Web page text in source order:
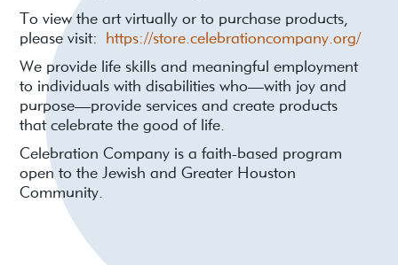
To view the art virtually or to purchase products,
please visit: https://store.celebrationcompany.org/
We provide life skills and meaningful employment
to individuals with disabilities who—with joy and
purpose—provide services and create products
that celebrate the good of life.
Celebration Company is a faith-based program
open to the Jewish and Greater Houston
Community.